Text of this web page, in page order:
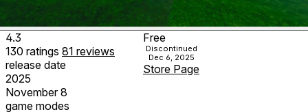
4.3
130 ratings 81 reviews
release date
2025
November 8
game modes
Free
Discontinued
Dec 6, 2025
Store Page